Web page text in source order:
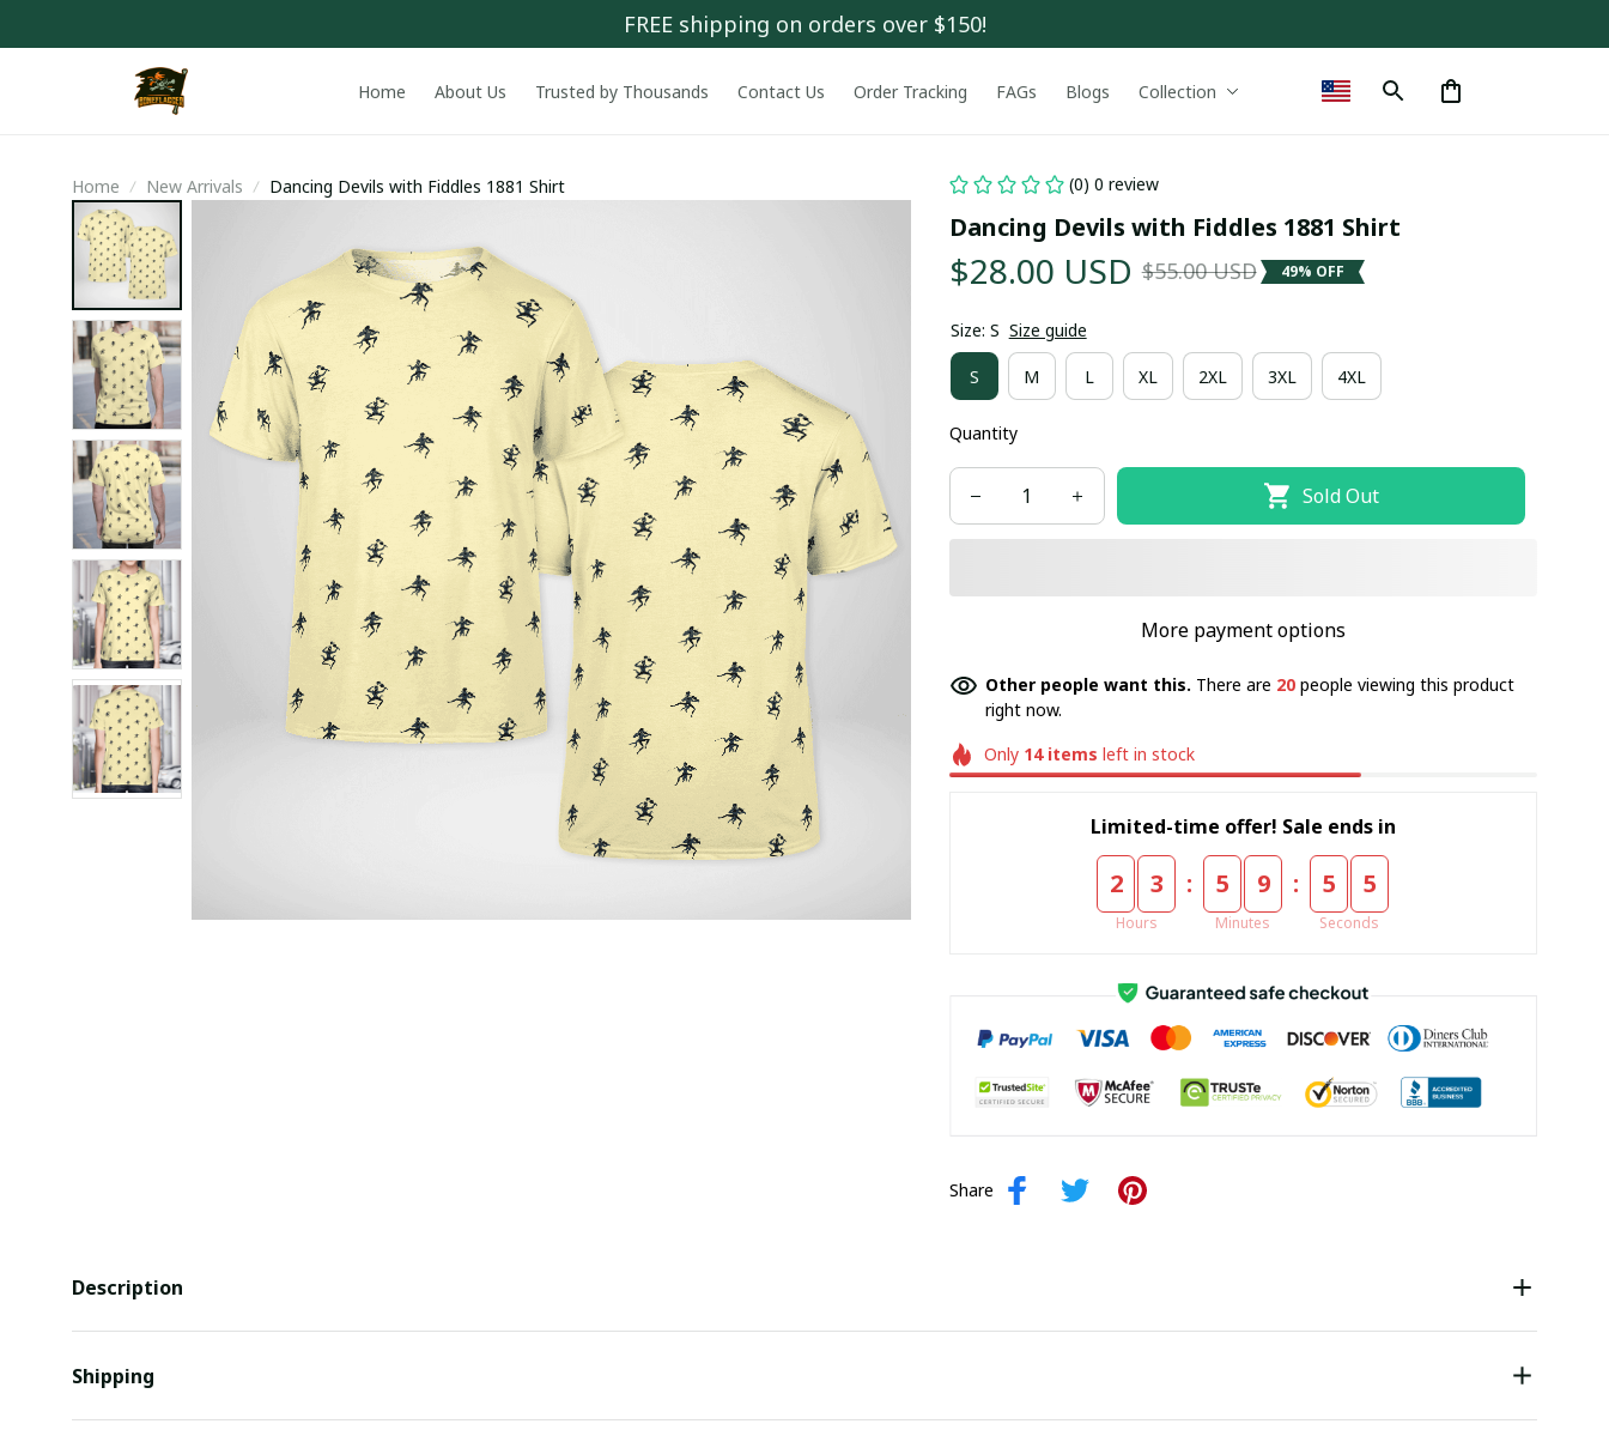
FREE shipping on orders over $150!
Home About Us Trusted by Thousands Contact Us Order Tracking FAGs Blogs Collection
Home New Arrivals Dancing Devils with Fiddles 1881 Shirt (0) 0 review
Dancing Devils with Fiddles 1881 Shirt
$28.00 USD $55.00 USD 49% OFF
Size: S Size guide
S M L XL 2XL 3XL 4XL
Quantity
Sold Out
More payment options
Other people want this. There are 20people viewing this product
right now.
Only 14items left in stock
Limited-time offer! Sale ends in
2 3
Hours
: 5 9
Minutes
: 5 4
Seconds
Share
Description
Shipping